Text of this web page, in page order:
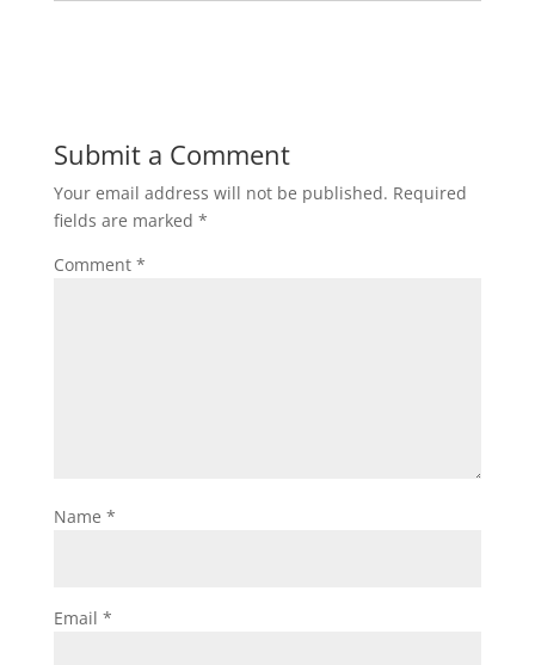
Submit a Comment
Your email address will not be published. Required
fields are marked *
Comment *
Name *
Email *